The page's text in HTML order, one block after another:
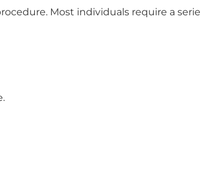
Most individuals require a